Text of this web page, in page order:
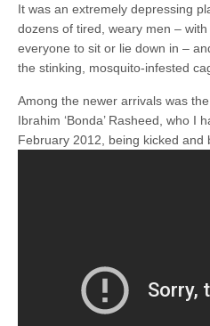
It was an extremely depressing
dozens of tired, weary men –
everyone to sit or lie down in –
the stinking, mosquito-infested
Among the newer arrivals was
Ibrahim ‘Bonda’ Rasheed, who I
February 2012, being kicked and